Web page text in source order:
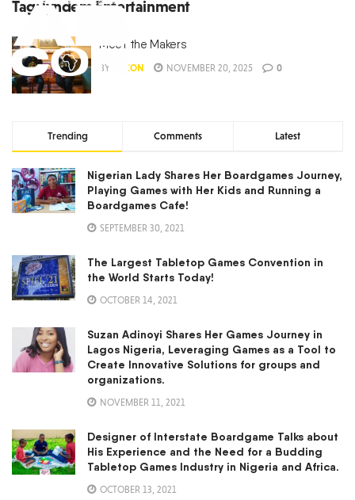
Tag:lyndem Entertainment
Meet the Makers
BY ABCON NOVEMBER 20, 2025 0
Trending Comments Latest
Nigerian Lady Shares Her Boardgames Journey,
Playing Games with Her Kids and Running a
Boardgames Cafe!
SEPTEMBER 30, 2021
The Largest Tabletop Games Convention in
the World Starts Today!
OCTOBER 14, 2021
Suzan Adinoyi Shares Her Games Journey in
Lagos Nigeria, Leveraging Games as a Tool to
Create Innovative Solutions for groups and
organizations.
NOVEMBER 11, 2021
Designer of Interstate Boardgame Talks about
His Experience and the Need for a Budding
Tabletop Games Industry in Nigeria and Africa.
OCTOBER 13, 2021